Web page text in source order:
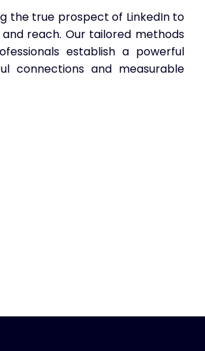
the true prospect of LinkedIn to
reach. Our tailored methods
establish a powerful
connections and measurable